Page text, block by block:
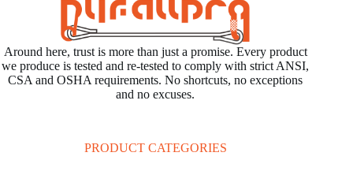
Around here, trust is more than just a promise. Every product
we produce is tested and re-tested to comply with strict ANSI,
CSA and OSHA requirements. No shortcuts, no exceptions
and no excuses.
PRODUCT CATEGORIES